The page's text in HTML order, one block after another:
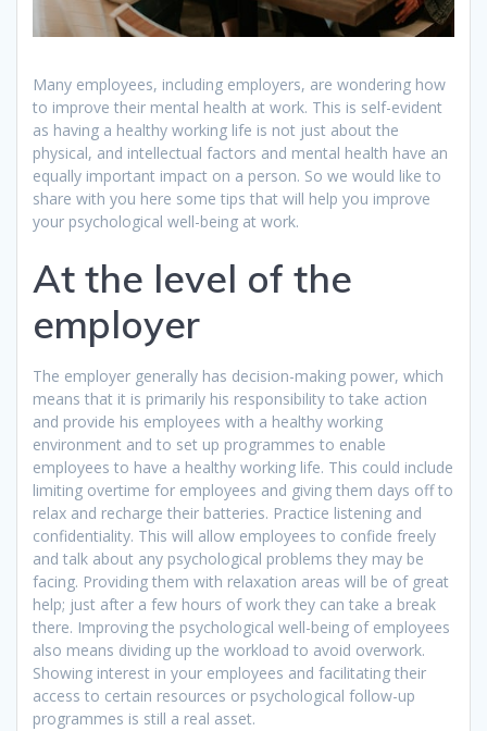
Many employees, including employers, are wondering how
to improve their mental health at work. This is self-evident
as having a healthy working life is not just about the
physical, and intellectual factors and mental health have an
equally important impact on a person. So we would like to
share with you here some tips that will help you improve
your psychological well-being at work.
At the level of the
employer
The employer generally has decision-making power, which
means that it is primarily his responsibility to take action
and provide his employees with a healthy working
environment and to set up programmes to enable
employees to have a healthy working life. This could include
limiting overtime for employees and giving them days off to
relax and recharge their batteries. Practice listening and
confidentiality. This will allow employees to confide freely
and talk about any psychological problems they may be
facing. Providing them with relaxation areas will be of great
help; just after a few hours of work they can take a break
there. Improving the psychological well-being of employees
also means dividing up the workload to avoid overwork.
Showing interest in your employees and facilitating their
access to certain resources or psychological follow-up
programmes is still a real asset.